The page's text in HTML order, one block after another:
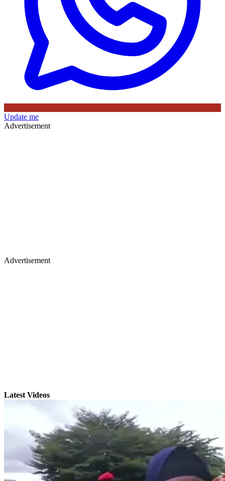
Update me
Advertisement
Advertisement
Latest Videos